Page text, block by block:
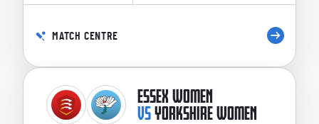
MATCH CENTRE
ESSEX WOMEN
VSYORKSHIRE WOMEN